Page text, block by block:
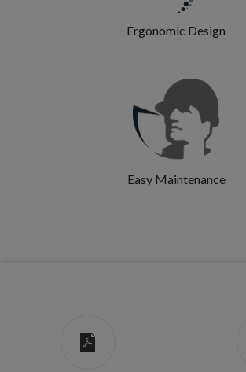
Ergonomic Design
Easy Maintenance